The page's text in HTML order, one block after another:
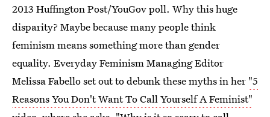
2013 Huffington Post/YouGov poll. Why this huge
disparity? Maybe because many people think
feminism means something more than gender
equality. Everyday Feminism Managing Editor
Melissa Fabello set out to debunk these myths in her "5
Reasons You Don't Want To Call Yourself A Feminist"